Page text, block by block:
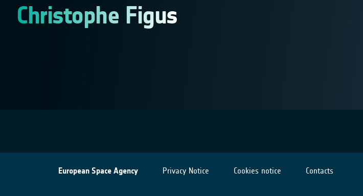
Christophe Figus
European Space Agency Privacy Notice Cookies notice Contacts